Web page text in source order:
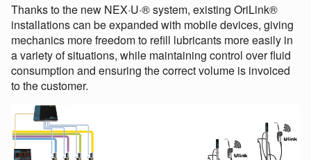
Thanks to the new NEX·U·® system, existing OriLink®
installations can be expanded with mobile devices, giving
mechanics more freedom to refill lubricants more easily in
a variety of situations, while maintaining control over fluid
consumption and ensuring the correct volume is invoiced
to the customer.